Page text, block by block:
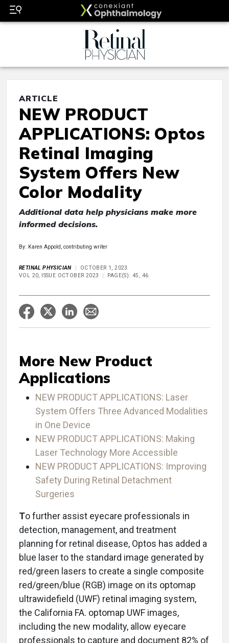
ARTICLE
NEW PRODUCT
APPLICATIONS: Optos
Retinal Imaging
System Offers New
Color Modality
Additional data help physicians make more
informed decisions.
By: Karen Appold, contributing writer
RETINAL PHYSICIAN
OCTOBER 1, 2023
VOL 20, ISSUE OCTOBER 2023
PAGE(S): 45, 46
More New Product
Applications
NEW PRODUCT APPLICATIONS: Laser
System Offers Three Advanced Modalities
in One Device
NEW PRODUCT APPLICATIONS: Making
Laser Technology More Accessible
NEW PRODUCT APPLICATIONS: Improving
Safety During Retinal Detachment
Surgeries
To further assist eyecare professionals in
detection, management, and treatment
planning for retinal disease, Optos has added a
blue laser to the standard image generated by
red/green lasers to create a single composite
red/green/blue (RGB) image on its optomap
ultrawidefield (UWF) retinal imaging system,
the California FA. optomap UWF images,
including the new modality, allow eyecare
professionals to capture and document 82% of